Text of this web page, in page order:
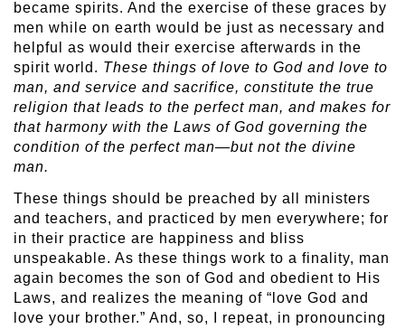
became spirits. And the exercise of these graces by
men while on earth would be just as necessary and
helpful as would their exercise afterwards in the
spirit world. These things of love to God and love to
man, and service and sacrifice, constitute the true
religion that leads to the perfect man, and makes for
that harmony with the Laws of God governing the
condition of the perfect man—but not the divine
man.
These things should be preached by all ministers
and teachers, and practiced by men everywhere; for
in their practice are happiness and bliss
unspeakable. As these things work to a finality, man
again becomes the son of God and obedient to His
Laws, and realizes the meaning of “love God and
love your brother.” And, so, I repeat, in pronouncing